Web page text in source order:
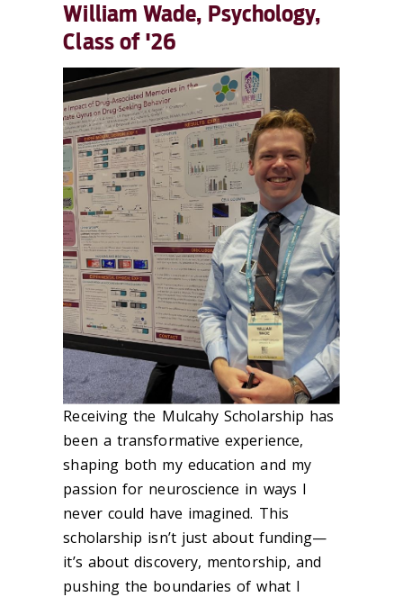
William Wade, Psychology,
Class of '26
Receiving the Mulcahy Scholarship has
been a transformative experience,
shaping both my education and my
passion for neuroscience in ways I
never could have imagined. This
scholarship isn’t just about funding—
it’s about discovery, mentorship, and
pushing the boundaries of what I